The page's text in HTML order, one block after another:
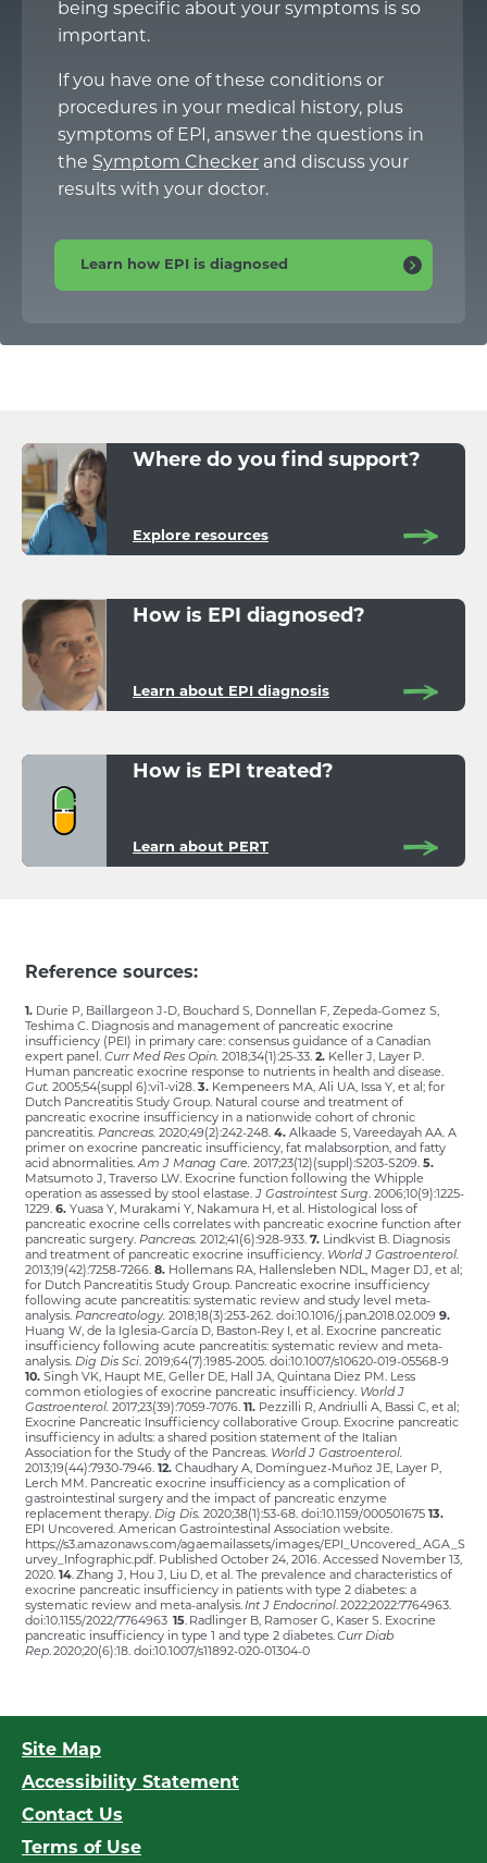
being specific about your symptoms is so
important.
If you have one of these conditions or
procedures in your medical history, plus
symptoms of EPI, answer the questions in
the Symptom Checker and discuss your
results with your doctor.
Learn how EPI is diagnosed
Where do you find support?
Explore resources
How is EPI diagnosed?
Learn about EPI diagnosis
How is EPI treated?
Learn about PERT
Reference sources:
1. Durie P, Baillargeon J-D, Bouchard S, Donnellan F, Zepeda-Gomez S,
Teshima C. Diagnosis and management of pancreatic exocrine
insufficiency (PEI) in primary care: consensus guidance of a Canadian
expert panel. Curr Med Res Opin. 2018;34(1):25-33. 2. Keller J, Layer P.
Human pancreatic exocrine response to nutrients in health and disease.
Gut. 2005;54(suppl 6):vi1-vi28. 3. Kempeneers MA, Ali UA, Issa Y, et al; for
Dutch Pancreatitis Study Group. Natural course and treatment of
pancreatic exocrine insufficiency in a nationwide cohort of chronic
pancreatitis. Pancreas. 2020;49(2):242-248. 4. Alkaade S, Vareedayah AA. A
primer on exocrine pancreatic insufficiency, fat malabsorption, and fatty
acid abnormalities.Am J Manag Care. 2017;23(12)(suppl):S203-S209. 5.
Matsumoto J, Traverso LW. Exocrine function following the Whipple
operation as assessed by stool elastase.J Gastrointest Surg. 2006;10(9):1225-
1229. 6. Yuasa Y, Murakami Y, Nakamura H, et al. Histological loss of
pancreatic exocrine cells correlates with pancreatic exocrine function after
pancreatic surgery. Pancreas. 2012;41(6):928-933. 7. Lindkvist B. Diagnosis
and treatment of pancreatic exocrine insufficiency. World J Gastroenterol.
2013;19(42):7258-7266. 8. Hollemans RA, Hallensleben NDL, Mager DJ, et al;
for Dutch Pancreatitis Study Group. Pancreatic exocrine insufficiency
following acute pancreatitis: systematic review and study level meta-
analysis. Pancreatology. 2018;18(3):253-262. doi:10.1016/j.pan.2018.02.009 9.
Huang W, de la Iglesia-García D, Baston-Rey I, et al. Exocrine pancreatic
insufficiency following acute pancreatitis: systematic review and meta-
analysis. Dig Dis Sci. 2019;64(7):1985-2005. doi:10.1007/s10620-019-05568-9
10. Singh VK, Haupt ME, Geller DE, Hall JA, Quintana Diez PM. Less
common etiologies of exocrine pancreatic insufficiency. World J
Gastroenterol. 2017;23(39):7059-7076. 11. Pezzilli R, Andriulli A, Bassi C, et al;
Exocrine Pancreatic Insufficiency collaborative Group. Exocrine pancreatic
insufficiency in adults: a shared position statement of the Italian
Association for the Study of the Pancreas. World J Gastroenterol.
2013;19(44):7930-7946. 12. Chaudhary A, Domínguez-Muñoz JE, Layer P,
Lerch MM. Pancreatic exocrine insufficiency as a complication of
gastrointestinal surgery and the impact of pancreatic enzyme
replacement therapy. Dig Dis. 2020;38(1):53-68. doi:10.1159/000501675 13.
EPI Uncovered. American Gastrointestinal Association website.
https://s3.amazonaws.com/agaemailassets/images/EPI_Uncovered_AGA_S
urvey_Infographic.pdf. Published October 24, 2016. Accessed November 13,
2020. 14. Zhang J, Hou J, Liu D, et al. The prevalence and characteristics of
exocrine pancreatic insufficiency in patients with type 2 diabetes: a
systematic review and meta-analysis.Int J Endocrinol. 2022;2022:7764963.
doi:10.1155/2022/7764963 15. Radlinger B, Ramoser G, Kaser S. Exocrine
pancreatic insufficiency in type 1 and type 2 diabetes.Curr Diab
Rep. 2020;20(6):18. doi:10.1007/s11892-020-01304-0
Site Map
Accessibility Statement
Contact Us
Terms of Use